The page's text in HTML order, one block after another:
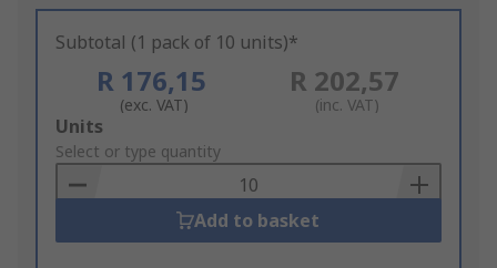
Subtotal (1 pack of 10 units)*
R 176,15
(exc. VAT)
R 202,57
(inc. VAT)
Add
to
Basket
Units
Select or type quantity
Add to basket